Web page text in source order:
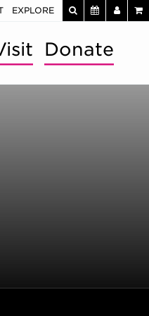
EXPLORE
Donate